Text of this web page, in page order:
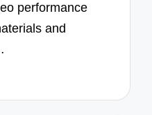
performance
and